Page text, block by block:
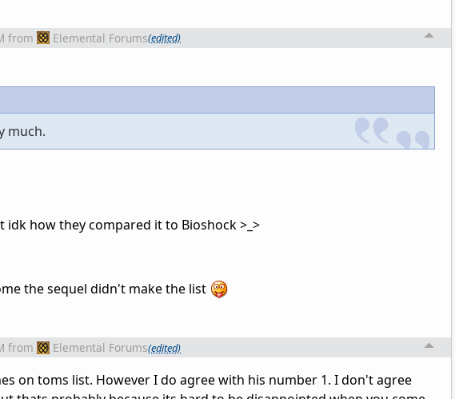
from Elemental Forums(edited)
much.
how they compared it to Bioshock >_>
the sequel didn't make the list
from Elemental Forums(edited)
on toms list. However I do agree with his number 1. I don't agree